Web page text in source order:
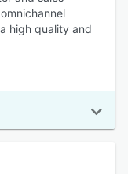
high quality and